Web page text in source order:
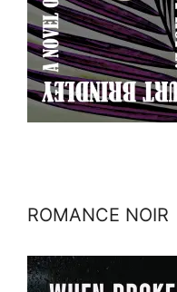
ROMANCE NOIR